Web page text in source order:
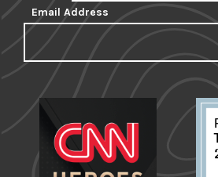
Email Address